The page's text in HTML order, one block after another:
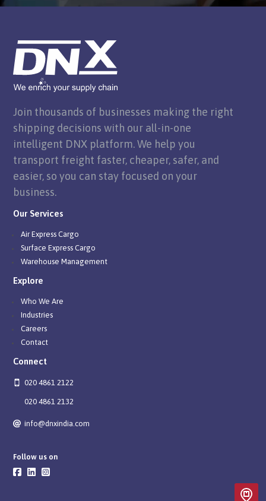
Join thousands of businesses making the right
shipping decisions with our all-in-one
intelligent DNX platform. We help you
transport freight faster, cheaper, safer, and
easier, so you can stay focused on your
business.
Our Services
Air Express Cargo
Surface Express Cargo
Warehouse Management
Explore
Who We Are
Industries
Careers
Contact
Connect
020 4861 2122
020 4861 2132
info@dnxindia.com
Follow us on